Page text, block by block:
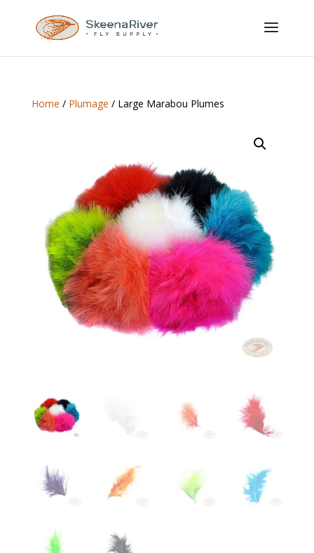
Home / Plumage / Large Marabou Plumes